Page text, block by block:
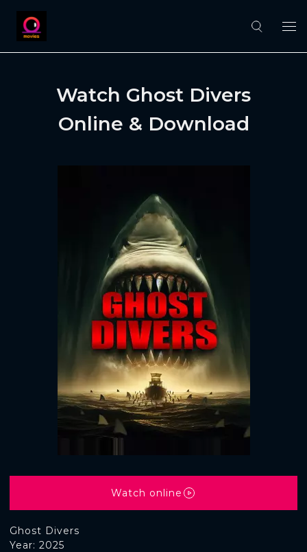
Watch Ghost Divers
Online & Download
Ghost Divers
Year: 2025
Watch online